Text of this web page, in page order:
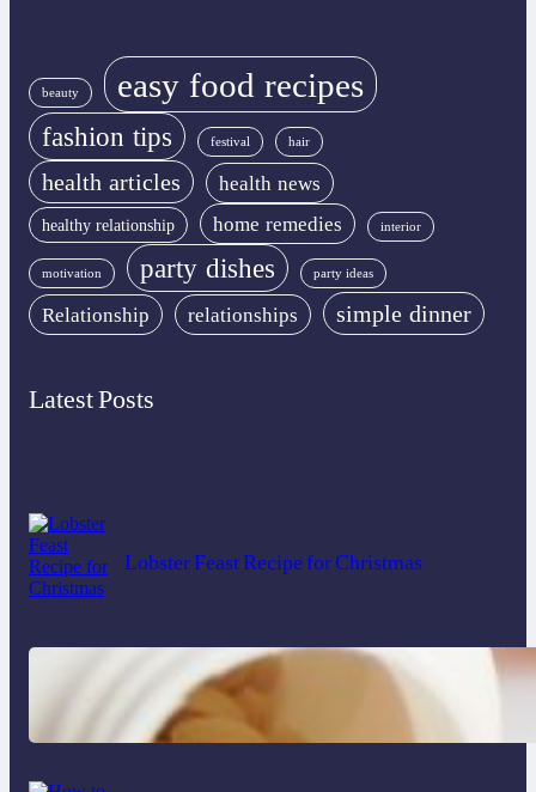
beauty easy food recipes
fashion tips festival hair
health articles health news
healthy relationship home remedies interior
motivation party dishes party ideas
Relationship relationships simple dinner
Latest Posts
Lobster Feast Recipe for Christmas
Do Women Really Need Supplements to
Stay Healthy?